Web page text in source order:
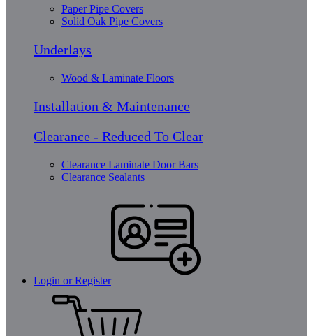
Paper Pipe Covers
Solid Oak Pipe Covers
Underlays
Wood & Laminate Floors
Installation & Maintenance
Clearance - Reduced To Clear
Clearance Laminate Door Bars
Clearance Sealants
Login or Register